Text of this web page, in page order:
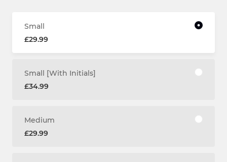
Small
£29.99
Small [With Initials]
£34.99
Medium
£29.99